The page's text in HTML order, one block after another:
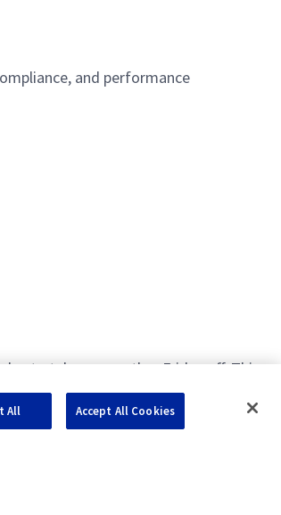
and performance
to take every other Friday off. This
All Accept All Cookies